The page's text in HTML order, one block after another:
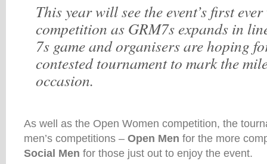
This year will see the event’s first ever
competition as GRM7s expands in
7s game and organisers are hoping
contested tournament to mark the
occasion.
As well as the Open Women competition, the
men’s competitions – Open Men for the more
Social Men for those just out to enjoy the event.